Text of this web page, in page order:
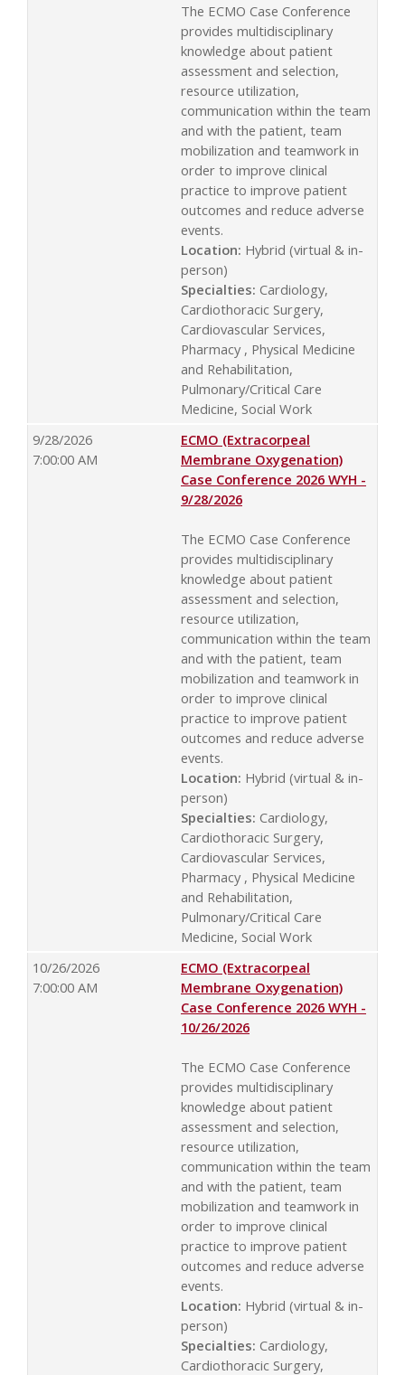
The ECMO Case Conference
provides multidisciplinary
knowledge about patient
assessment and selection,
resource utilization,
communication within the team
and with the patient, team
mobilization and teamwork in
order to improve clinical
practice to improve patient
outcomes and reduce adverse
events.
Location: Hybrid (virtual & in-
person)
Specialties: Cardiology,
Cardiothoracic Surgery,
Cardiovascular Services,
Pharmacy , Physical Medicine
and Rehabilitation,
Pulmonary/Critical Care
Medicine, Social Work
9/28/2026
7:00:00 AM
ECMO (Extracorpeal
Membrane Oxygenation)
Case Conference 2026 WYH -
9/28/2026
The ECMO Case Conference
provides multidisciplinary
knowledge about patient
assessment and selection,
resource utilization,
communication within the team
and with the patient, team
mobilization and teamwork in
order to improve clinical
practice to improve patient
outcomes and reduce adverse
events.
Location: Hybrid (virtual & in-
person)
Specialties: Cardiology,
Cardiothoracic Surgery,
Cardiovascular Services,
Pharmacy , Physical Medicine
and Rehabilitation,
Pulmonary/Critical Care
Medicine, Social Work
10/26/2026
7:00:00 AM
ECMO (Extracorpeal
Membrane Oxygenation)
Case Conference 2026 WYH -
10/26/2026
The ECMO Case Conference
provides multidisciplinary
knowledge about patient
assessment and selection,
resource utilization,
communication within the team
and with the patient, team
mobilization and teamwork in
order to improve clinical
practice to improve patient
outcomes and reduce adverse
events.
Location: Hybrid (virtual & in-
person)
Specialties: Cardiology,
Cardiothoracic Surgery,